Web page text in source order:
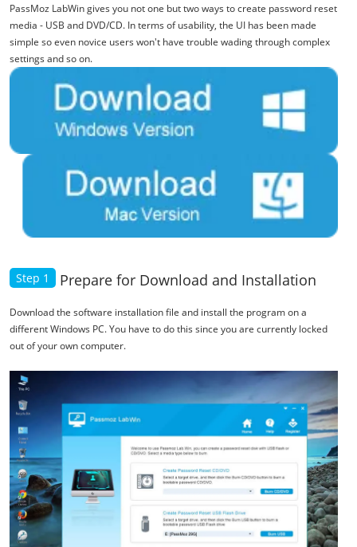
PassMoz LabWin gives you not one but two ways to create password reset
media - USB and DVD/CD. In terms of usability, the UI has been made
simple so even novice users won't have trouble wading through complex
settings and so on.
Step 1 Prepare for Download and Installation
Download the software installation file and install the program on a
different Windows PC. You have to do this since you are currently locked
out of your own computer.